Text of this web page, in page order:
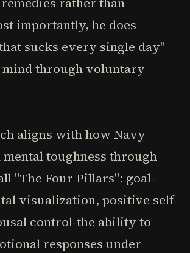
importantly, he does
sucks every single day"
mind through voluntary
aligns with how Navy
mental toughness through
"The Four Pillars": goal-
visualization, positive self-
control-the ability to
responses under